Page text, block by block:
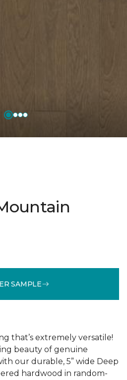
SAMPLE
that’s extremely versatile!
beauty of genuine
our durable, 5” wide Deep
hardwood in random-